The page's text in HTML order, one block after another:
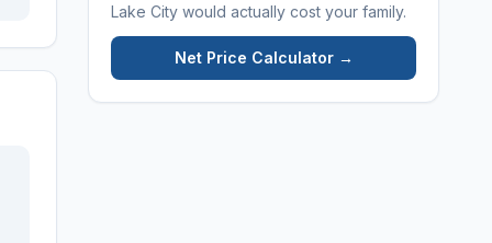
Lake City would actually cost your family.
Net Price Calculator →